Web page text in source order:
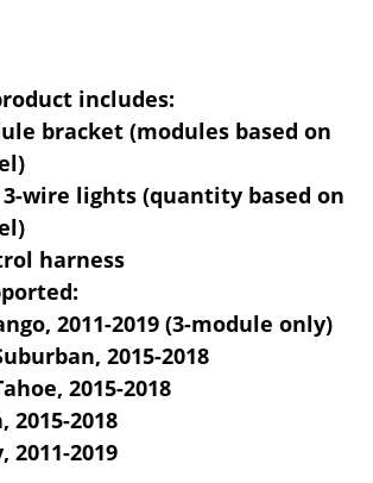
includes:
bracket (modules based on
3-wire lights (quantity based on
harness
2011-2019 (3-module only)
2015-2018
2015-2018
2015-2018
2011-2019